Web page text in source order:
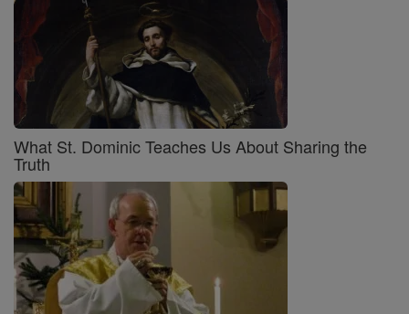
What St. Dominic Teaches Us About Sharing the
Truth